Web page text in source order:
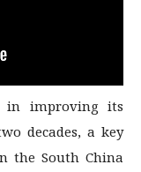
in improving its
decades, a key
the South China